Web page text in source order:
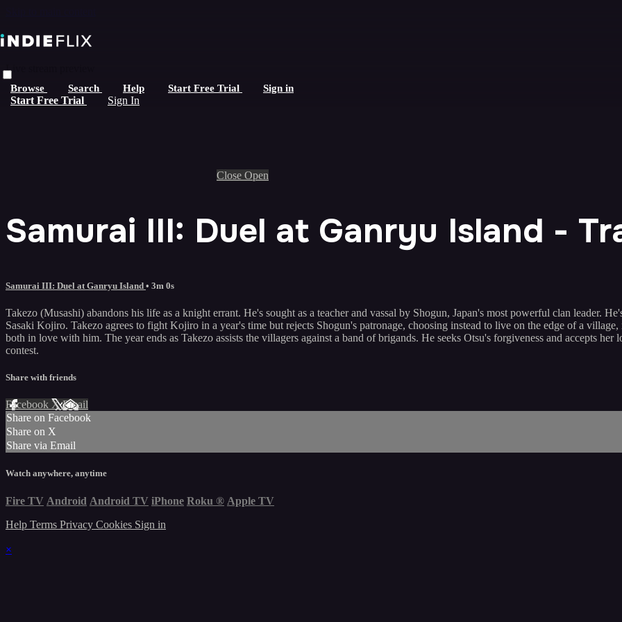
Browse Search Help Start Free Trial Sign in
Start Free Trial Sign In
Live stream preview
Close Open
Samurai III: Duel at Ganryu Island -
Samurai III: Duel at Ganryu Island • 3m 0s
Takezo (Musashi) abandons his life as a knight errant. He's sought as a teacher and vassal by Shogun, Japan's most powerful clan leader.
Sasaki Kojiro. Takezo agrees to fight Kojiro in a year's time but rejects Shogun's patronage, choosing instead to live on the edge of a
both in love with him. The year ends as Takezo assists the villagers against a band of brigands. He seeks Otsu's forgiveness and accepts
contest.
Share with friends
Facebook XEmail
Share on Facebook
Share on X
Share via Email
Watch anywhere, anytime
Fire TV Android Android TV iPhone Roku ® Apple TV
Help Terms Privacy Cookies Sign in
×